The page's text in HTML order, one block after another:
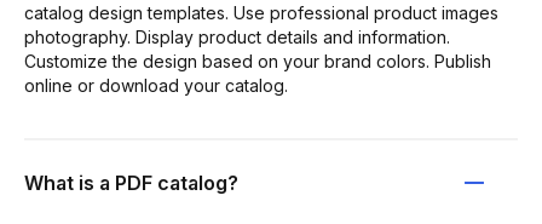
catalog design templates. Use professional product images
photography. Display product details and information.
Customize the design based on your brand colors. Publish
online or download your catalog.
What is a PDF catalog?